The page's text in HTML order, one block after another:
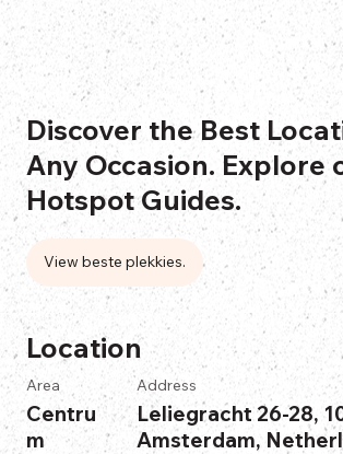
Discover the Best
Any Occasion. Explore
Hotspot Guides.
View beste plekkies.
Location
Area
Centru
m
Address
Leliegracht 26-28,
Amsterdam,